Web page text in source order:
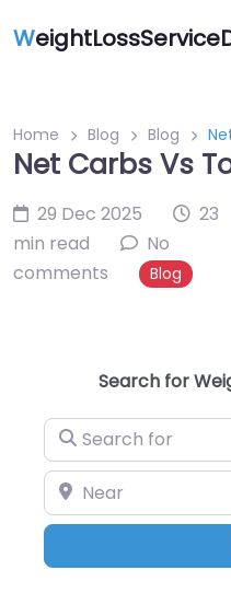
W
Home Blog Blog
Net Carbs Vs
29 Dec 2025
23
min read
No
comments
Blog
Search for
Search for
Near